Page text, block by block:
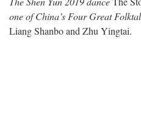
one of China’s Four Great
Liang Shanbo and Zhu Yingtai.